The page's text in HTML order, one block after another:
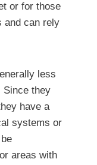
or for those
and can rely
less
Since they
have a
systems or
areas with